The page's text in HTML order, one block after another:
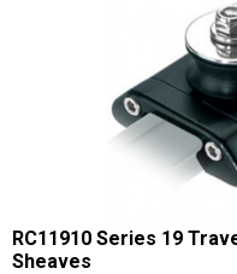
RC11910 Series 19
Sheaves